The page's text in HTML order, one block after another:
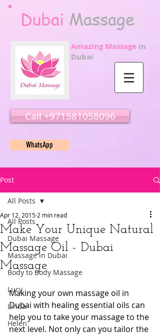
Dubai Massage
Amazing Massage in
Dubai
Call ‭‭+971581058096
WhatsApp
Post
All Posts
Dubai Massage
Massage in Dubai
Body to Body Massage
Lucy
Linda
Helen
All Posts
Make Your Unique Natural
Massage Oil - Dubai
Massage
Apr 12, 2015 2 min read
Making your own massage oil in
Dubai with healing essential oils can
help you to take your massage to the
next level. Not only can you tailor the